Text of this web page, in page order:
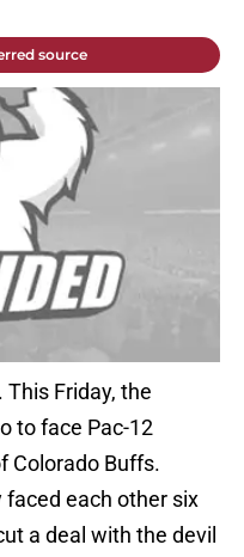
source
Friday, the
to face Pac-12
Colorado Buffs.
each other six
a deal with the devil